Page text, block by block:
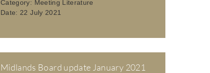
Category: Meeting Literature
Date: 22 July 2021
Midlands Board update January 2021